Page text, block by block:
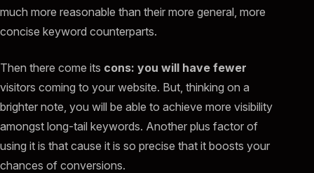
much more reasonable than their more general, more
concise keyword counterparts.
Then there come its cons: you will have fewer
visitors coming to your website. But, thinking on a
brighter note, you will be able to achieve more visibility
amongst long-tail keywords. Another plus factor of
using it is that cause it is so precise that it boosts your
chances of conversions.